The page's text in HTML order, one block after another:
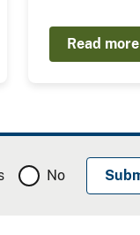
Read more
No